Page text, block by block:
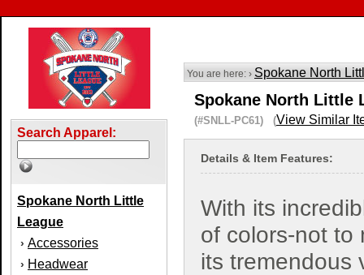
Search Apparel:
Spokane North Little
League
› Accessories
› Headwear
You are here: › Spokane North
Spokane North Little
(#SNLL-PC61) (View Similar
Details & Item Features:
With its
of colors-not to
its tremendous